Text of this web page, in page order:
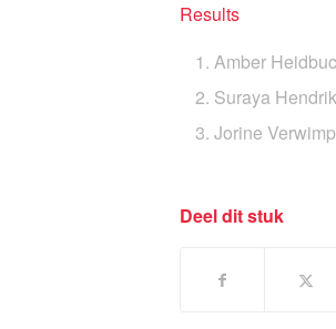
Results
Amber
Suraya
Jorine
Deel dit stuk